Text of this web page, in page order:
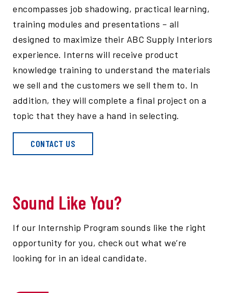
encompasses job shadowing, practical learning,
training modules and presentations – all
designed to maximize their ABC Supply Interiors
experience. Interns will receive product
knowledge training to understand the materials
we sell and the customers we sell them to. In
addition, they will complete a final project on a
topic that they have a hand in selecting.
CONTACT US
Sound Like You?
If our Internship Program sounds like the right
opportunity for you, check out what we’re
looking for in an ideal candidate.